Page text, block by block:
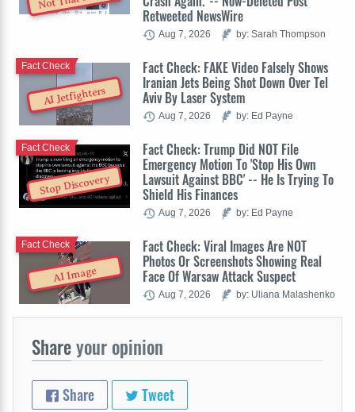
Retweeted NewsWire
Aug 7, 2026 by: Sarah Thompson
AI Jetfighters
Fact Check: FAKE Video Falsely Shows
Iranian Jets Being Shot Down Over Tel
Aviv By Laser System
Fact Check
Aug 7, 2026 by: Ed Payne
Stop Discovery
Fact Check: Trump Did NOT File
Emergency Motion To 'Stop His Own
Lawsuit Against BBC' -- He Is Trying To
Shield His Finances
Fact Check
Aug 7, 2026 by: Ed Payne
AI Image
Fact Check: Viral Images Are NOT
Photos Or Screenshots Showing Real
Face Of Warsaw Attack Suspect
Fact Check
Aug 7, 2026 by: Uliana Malashenko
Shareyour opinion
Share Tweet